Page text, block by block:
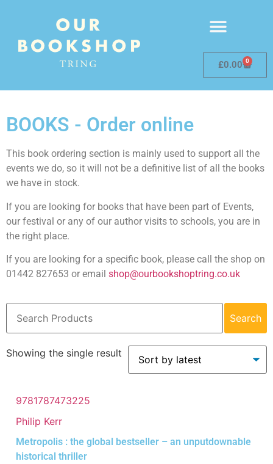
£0.00 0
BOOKS - Order online
This book ordering section is mainly used to support all the
events we do, so it will not be a definitive list of all the books
we have in stock.
If you are looking for books that have been part of Events,
our festival or any of our author visits to schools, you are in
the right place.
If you are looking for a specific book, please call the shop on
01442 827653 or email shop@ourbookshoptring.co.uk
Search
Showing the single result
9781787473225
Philip Kerr
Metropolis : the global bestseller – an unputdownable
historical thriller